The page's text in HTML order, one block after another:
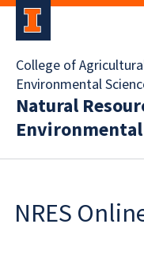
College of
Environmental
Natural
Environmental
NRES